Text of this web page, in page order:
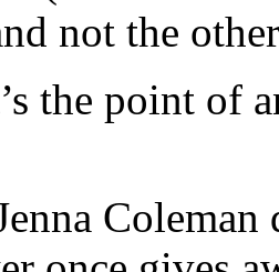
not the
the point of
Coleman